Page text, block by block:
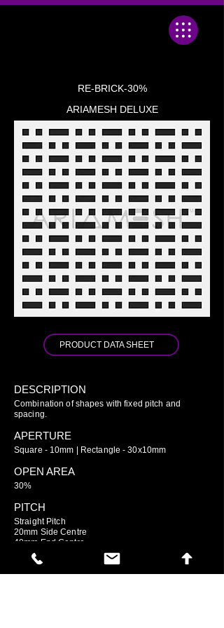
RE-BRICK-30%
ARIAMESH DELUXE
PRODUCT DATA SHEET
DESCRIPTION
Combination of shapes with fixed pitch and
spacing.
APERTURE
Square - 10mm | Rectangle - 30x10mm
OPEN AREA
30%
PITCH
Straight Pitch
20mm Side Centre
40mm End Centre